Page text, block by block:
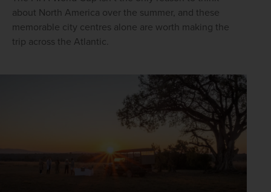
about North America over the summer, and these
memorable city centres alone are worth making the
trip across the Atlantic.